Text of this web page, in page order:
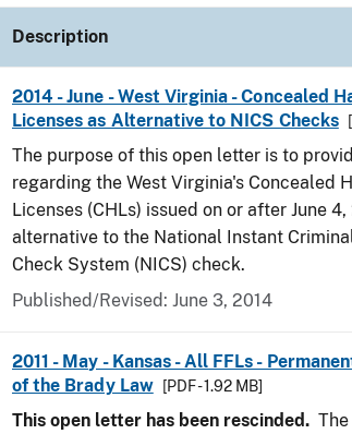
Description
2014 - June - West Virginia - Concealed
Licenses as Alternative to NICS Checks
The purpose of this open letter is to
regarding the West Virginia's Concealed
Licenses (CHLs) issued on or after June 4,
alternative to the National Instant
Check System (NICS) check.
Published/Revised: June 3, 2014
2011 - May - Kansas - All FFLs -
of the Brady Law
[PDF - 1.92 MB]
This open letter has been rescinded.